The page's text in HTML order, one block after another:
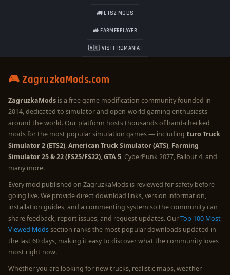
🚛 ETS2 MODS
🚜 FARMERPLAYER
🇷🇴 VISIT ROMANIA!
🎮 ZagruzkaMods.com
ZagruzkaMods is a free game modification community founded in
2014, dedicated to simulator and open-world gaming enthusiasts
around the world. Our platform hosts thousands of hand-checked
mods for the most popular simulation games — including Euro Truck
Simulator 2 (ETS2),American Truck Simulator (ATS), Farming
Simulator 25 & 22 (FS25/FS22),GTA 5, CyberPunk 2077, Fallout 4, and
many more.
Every mod published on ZagruzkaMods is reviewed for safety before
going live. We provide direct download links, version information,
installation guides, and a commenting system so the community can
share feedback, report issues, and request updates. OurTop 100 Most
Viewed Modssection ranks the most popular downloads updated in
the last 60 days, making it easy to discover what the community loves
most right now.
Whether you are looking for new trucks, realistic maps, weather